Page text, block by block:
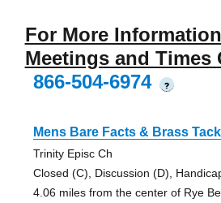
For More
Meetings and Times
866-504-6974
?
Mens Bare Facts & Brass
Trinity Episc Ch
Closed (C), Discussion (D),
4.06 miles from the center of Rye